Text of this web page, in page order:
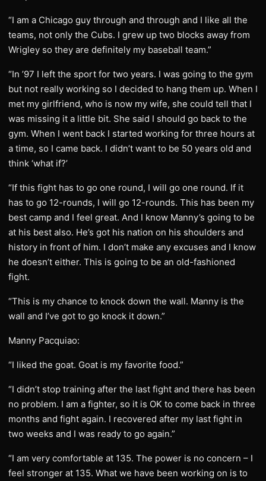
“I am a Chicago guy through and through and I like all the
teams, not only the Cubs. I grew up two blocks away from
Wrigley so they are definitely my baseball team.”
“In ’97 I left the sport for two years. I was going to the gym
but not really working so I decided to hang them up. When I
met my girlfriend, who is now my wife, she could tell that I
was missing it a little bit. She said I should go back to the
gym. When I went back I started working for three hours at
a time, so I came back. I didn’t want to be 50 years old and
think ‘what if?’
“If this fight has to go one round, I will go one round. If it
has to go 12-rounds, I will go 12-rounds. This has been my
best camp and I feel great. And I know Manny’s going to be
at his best also. He’s got his nation on his shoulders and
history in front of him. I don’t make any excuses and I know
he doesn’t either. This is going to be an old-fashioned
fight.
“This is my chance to knock down the wall. Manny is the
wall and I’ve got to go knock it down.”
Manny Pacquiao:
“I liked the goat. Goat is my favorite food.”
“I didn’t stop training after the last fight and there has been
no problem. I am a fighter, so it is OK to come back in three
months and fight again. I recovered after my last fight in
two weeks and I was ready to go again.”
“I am very comfortable at 135. The power is no concern – I
feel stronger at 135. What we have been working on is to